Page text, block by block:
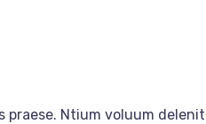
Ntium voluum